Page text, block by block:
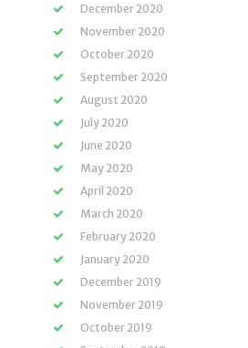
December 2020
November 2020
October 2020
September 2020
August 2020
July 2020
June 2020
May 2020
April 2020
March 2020
February 2020
January 2020
December 2019
November 2019
October 2019